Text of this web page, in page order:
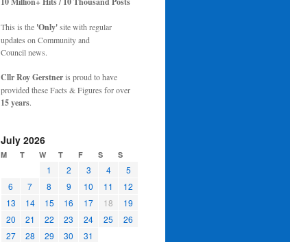
This is the 'Only'site with regular
updates on Community and
Council news.
Cllr Roy Gerstneris proud to have
provided these Facts & Figures for over
15 years.
July 2026
M T W T F S S
1 2 3 4
5
6
7 8 9 10 11
12
13
14 15 16 17 18
19
20
21 22 23 24 25
26
27
28 29 30
31